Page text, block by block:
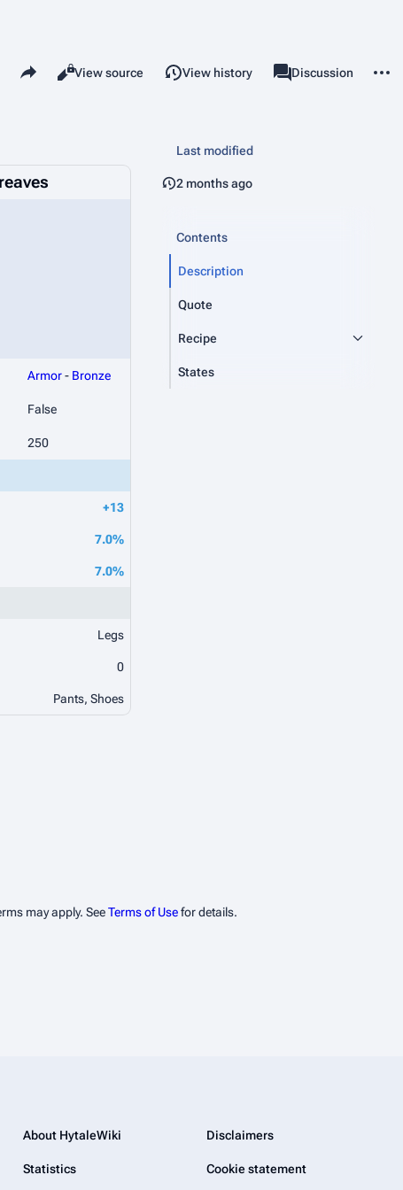
Share this page
Views
Read
View source View history associated-pages
Page
Discussion
Armor- Bronze
False
250
+13
7.0%
7.0%
Legs
0
Pants, Shoes
Last modified
2 months ago
Contents
Description
Quote
Recipe
States
may apply. SeeTerms of Usefor details.
About HytaleWiki Disclaimers
Statistics Cookie statement